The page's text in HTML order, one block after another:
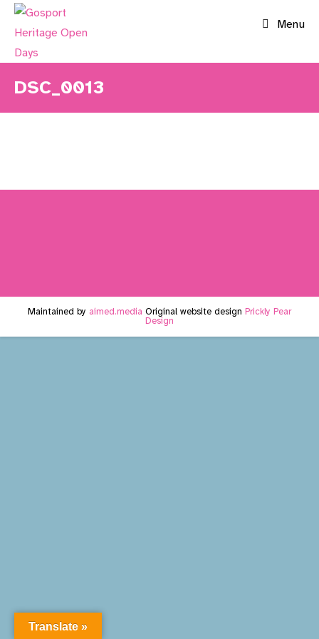
Skip
Menu
DSC_0013
Maintained by aimed.media Original website design Prickly Pear
Design
Translate »